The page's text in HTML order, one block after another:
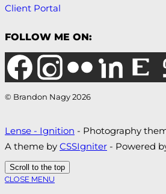
Client Portal
FOLLOW ME ON:
© Brandon Nagy 2026
Lense - Ignition - Photography
A theme by CSSIgniter - Powered
Scroll to the top
CLOSE MENU